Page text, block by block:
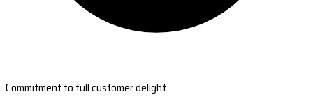
Commitment to full customer delight